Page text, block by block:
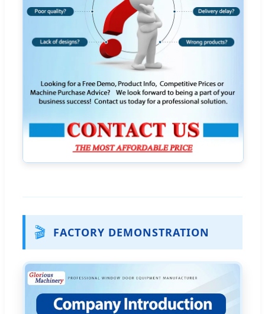
🎬 FACTORY DEMONSTRATION